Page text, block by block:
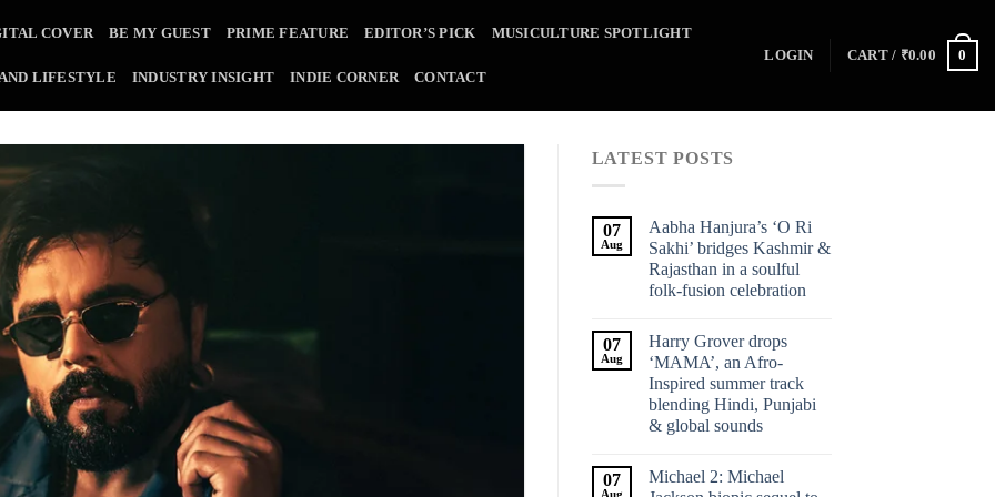
COVER BE MY GUEST PRIME FEATURE EDITOR’S PICK MUSICULTURE SPOTLIGHT
LIFESTYLE INDUSTRY INSIGHT INDIE CORNER CONTACT
LOGIN CART / ₹0.00 0
LATEST POSTS
07
Aug
Aabha Hanjura’s ‘O Ri
Sakhi’ bridges Kashmir &
Rajasthan in a soulful
folk-fusion celebration
07
Aug
Harry Grover drops
‘MAMA’, an Afro-
Inspired summer track
blending Hindi, Punjabi
& global sounds
07
Aug
Michael 2: Michael